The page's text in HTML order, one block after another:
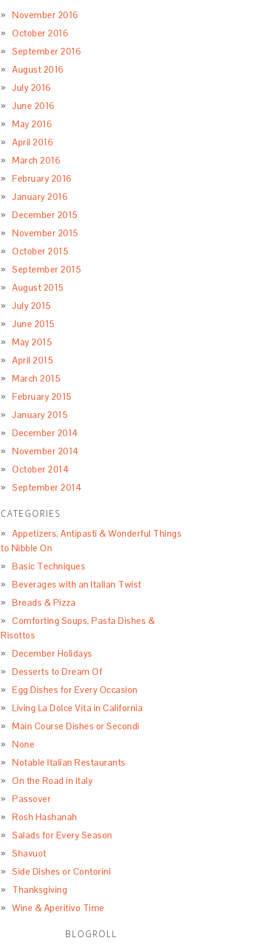
November 2016
October 2016
September 2016
August 2016
July 2016
June 2016
May 2016
April 2016
March 2016
February 2016
January 2016
December 2015
November 2015
October 2015
September 2015
August 2015
July 2015
June 2015
May 2015
April 2015
March 2015
February 2015
January 2015
December 2014
November 2014
October 2014
September 2014
CATEGORIES
Appetizers, Antipasti & Wonderful Things
to Nibble On
Basic Techniques
Beverages with an Italian Twist
Breads & Pizza
Comforting Soups, Pasta Dishes &
Risottos
December Holidays
Desserts to Dream Of
Egg Dishes for Every Occasion
Living La Dolce Vita in California
Main Course Dishes or Secondi
None
Notable Italian Restaurants
On the Road in Italy
Passover
Rosh Hashanah
Salads for Every Season
Shavuot
Side Dishes or Contorini
Thanksgiving
Wine & Aperitivo Time
BLOGROLL